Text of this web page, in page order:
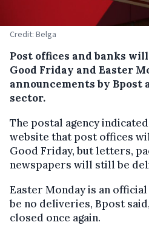
Credit: Belga
Post offices and banks
Good Friday and Easter
announcements by Bpost
sector.
The postal agency
website that post offices
Good Friday, but letters,
newspapers will still be
Easter Monday is an
be no deliveries, Bpost
closed once again.